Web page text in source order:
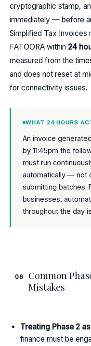
cryptographic stamp,
immediately — before
Simplified Tax Invoices
FATOORA within 24
measured from the
and does not reset at
for connectivity issues.
WHAT 24 HOURS
An invoice
by 11:45pm the
must run
automatically — not
submitting batches.
businesses,
throughout the day
06
Common
Mistakes
Treating Phase 2
finance must be